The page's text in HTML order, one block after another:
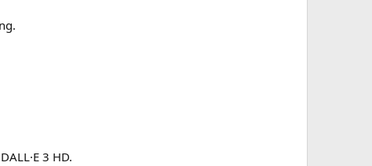
3 HD.